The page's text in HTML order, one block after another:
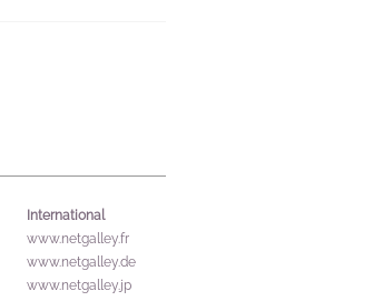
International
www.netgalley.fr
www.netgalley.de
www.netgalley.jp